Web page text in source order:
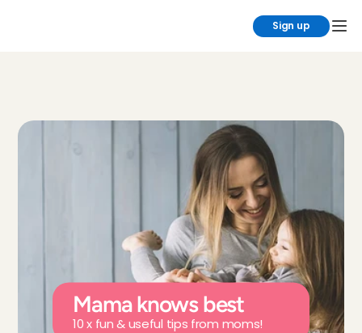
Sign up
Mama knows best
10 x fun & useful tips from moms!